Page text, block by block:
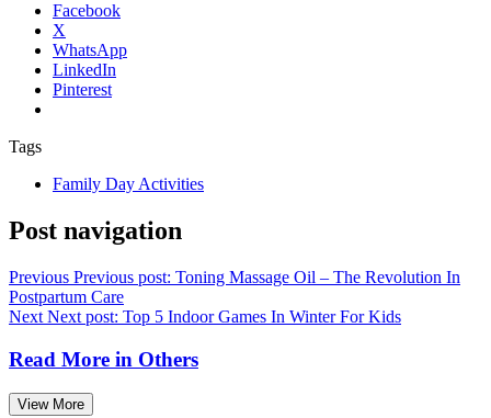
Facebook
X
WhatsApp
LinkedIn
Pinterest
Tags
Family Day Activities
Post navigation
Previous Previous post: Toning Massage Oil – The Revolution In
Postpartum Care
Next Next post: Top 5 Indoor Games In Winter For Kids
Read More in Others
View More